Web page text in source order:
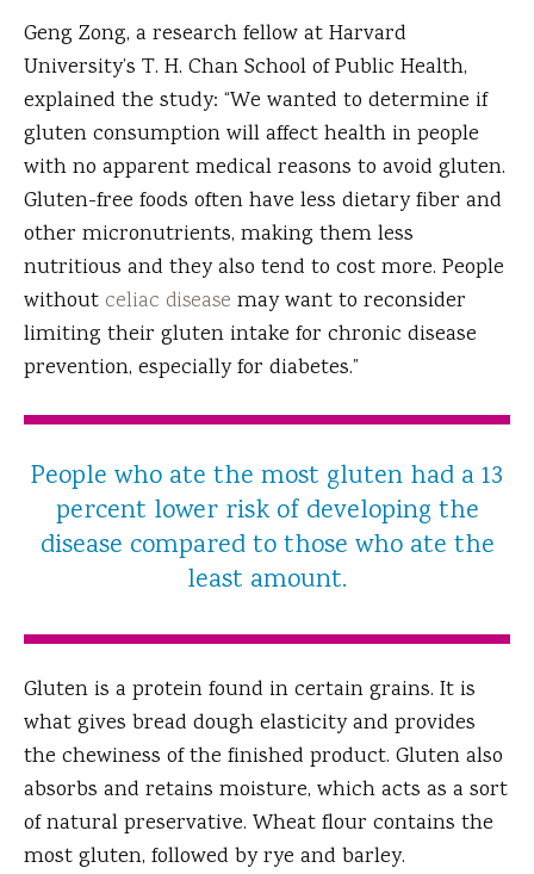
Geng Zong, a research fellow at Harvard
University’s T. H. Chan School of Public Health,
explained the study: “We wanted to determine if
gluten consumption will affect health in people
with no apparent medical reasons to avoid gluten.
Gluten-free foods often have less dietary fiber and
other micronutrients, making them less
nutritious and they also tend to cost more. People
without celiac disease may want to reconsider
limiting their gluten intake for chronic disease
prevention, especially for diabetes.”
People who ate the most gluten had a 13
percent lower risk of developing the
disease compared to those who ate the
least amount.
Gluten is a protein found in certain grains. It is
what gives bread dough elasticity and provides
the chewiness of the finished product. Gluten also
absorbs and retains moisture, which acts as a sort
of natural preservative. Wheat flour contains the
most gluten, followed by rye and barley.